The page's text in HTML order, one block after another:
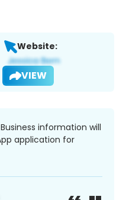
Website:
VIEW
Business information will
application for